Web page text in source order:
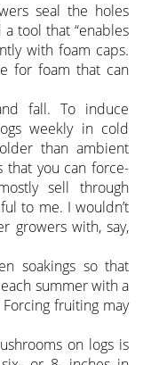
seal the holes
tool that “enables
with foam caps.
for foam that can
fall. To induce
weekly in cold
than ambient
that you can force-
sell through
to me. I wouldn’t
growers with, say,
soakings so that
summer with a
fruiting may
on logs is